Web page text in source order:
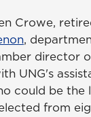
Crowe,
,
director
UNG's
could be
from